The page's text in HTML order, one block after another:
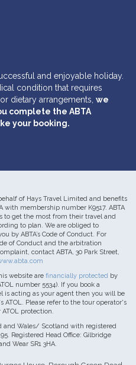
and enjoyable holiday.
condition that requires
dietary arrangements, we
complete the ABTA
your booking.
of Hays Travel Limited and benefits
with membership number K9517. ABTA
to get the most from their travel and
to plan. We are obliged to
by ABTA’s Code of Conduct. For
of Conduct and the arbitration
contact ABTA, 30 Park Street,
website are financially protected by
number 5534). If you book a
is acting as your agent then you will be
Please refer to the tour operator's
protection.
and Wales/ Scotland with registered
Registered Head Office: Gilbridge
Wear SR1 3HA.